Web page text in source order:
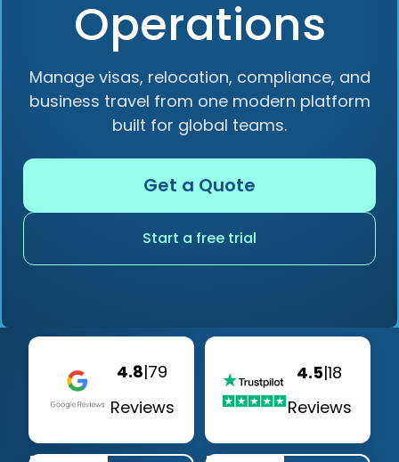
Operations
Manage visas, relocation, compliance, and
business travel from one modern platform
built for global teams.
Get a Quote
Start a free trial
4.8|79
Reviews
4.5|18
Reviews